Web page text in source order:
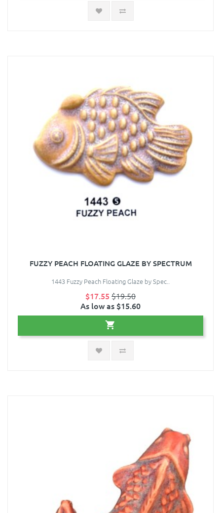
FUZZY PEACH FLOATING GLAZE BY SPECTRUM
1443 Fuzzy Peach Floating Glaze by Spec..
$17.55 $19.50
As low as $15.60